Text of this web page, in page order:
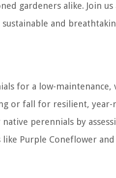
gardeners alike. Join
and
for a low-
or fall for resilient, year-
perennials by
Purple Coneflower